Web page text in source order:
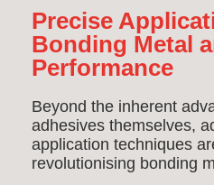
Precise
Bonding Metal
Performance
Beyond the inherent
adhesives themselves,
application techniques
revolutionising bonding